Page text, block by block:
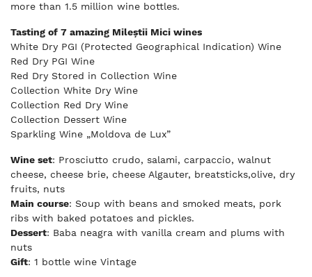
more than 1.5 million wine bottles.
Tasting of 7 amazing Mileștii Mici wines
White Dry PGI (Protected Geographical Indication) Wine
Red Dry PGI Wine
Red Dry Stored in Collection Wine
Collection White Dry Wine
Collection Red Dry Wine
Collection Dessert Wine
Sparkling Wine „Moldova de Lux”
Wine set: Prosciutto crudo, salami, carpaccio, walnut
cheese, cheese brie, cheese Algauter, breatsticks,olive, dry
fruits, nuts
Main course: Soup with beans and smoked meats, pork
ribs with baked potatoes and pickles.
Dessert: Baba neagra with vanilla cream and plums with
nuts
Gift: 1 bottle wine Vintage